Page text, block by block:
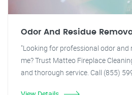
Odor And Residue
"Looking for professional odor and
me? Trust Matteo Fireplace
and thorough service. Call (855)